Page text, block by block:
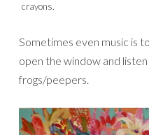
crayons.
Sometimes even music is
open the window and
frogs/peepers.